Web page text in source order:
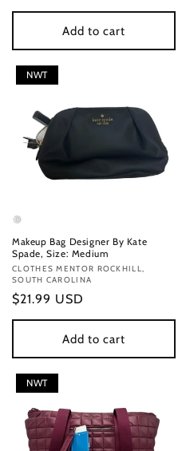
price
Add to cart
NWT
Makeup Bag Designer By Kate
Spade, Size: Medium
Vendor:
CLOTHES MENTOR ROCKHILL,
SOUTH CAROLINA
Regular
price
$21.99 USD
Add to cart
NWT